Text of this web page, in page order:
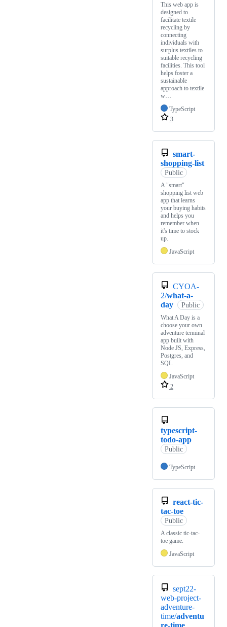
This web app is
designed to
facilitate textile
recycling by
connecting
individuals with
surplus textiles to
suitable recycling
facilities. This tool
helps foster a
sustainable
approach to textile
w…
TypeScript
3
smart-
shopping-list
Public
A "smart"
shopping list web
app that learns
your buying habits
and helps you
remember when
it's time to stock
up.
JavaScript
CYOA-
2/what-a-
day
Public
What A Day is a
choose your own
adventure terminal
app built with
Node JS, Express,
Postgres, and
SQL.
JavaScript
2
typescript-
todo-app
Public
TypeScript
react-tic-
tac-toe
Public
A classic tic-tac-
toe game.
JavaScript
sept22-
web-project-
adventure-
time/adventu
re-time